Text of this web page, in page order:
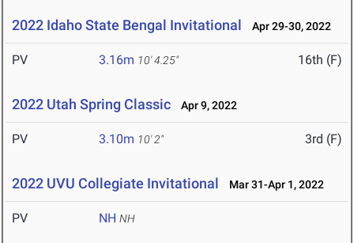
2022 Idaho State Bengal Invitational Apr 29-30, 2022
PV 3.16m 10' 4.25" 16th (F)
2022 Utah Spring Classic Apr 9, 2022
PV 3.10m 10' 2" 3rd (F)
2022 UVU Collegiate Invitational Mar 31-Apr 1, 2022
PV NH NH